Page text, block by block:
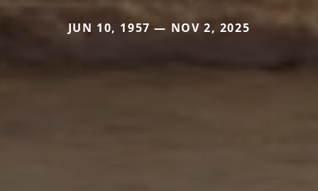
JUN 10, 1957 — NOV 2, 2025